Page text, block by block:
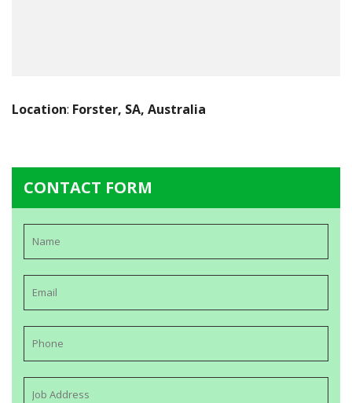
Location: Forster, SA, Australia
CONTACT FORM